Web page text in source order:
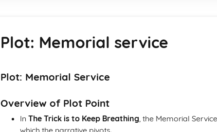
Plot: Memorial service
Plot: Memorial Service
Overview of Plot Point
In The Trick is to Keep Breathing, the Memorial
which the narrative pivots.